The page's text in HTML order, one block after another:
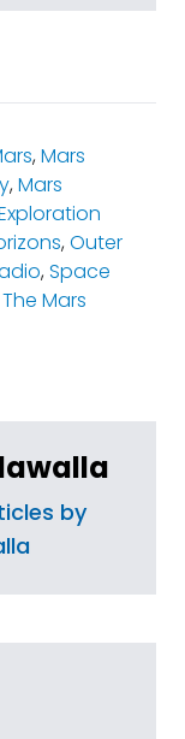
,Mars
,Mars
,Outer
,Space
The Mars
by